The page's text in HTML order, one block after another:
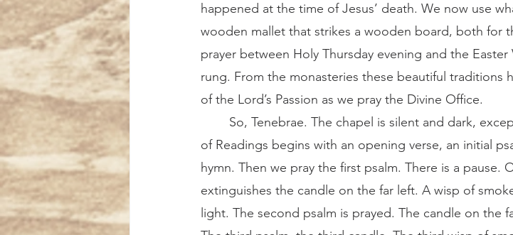
happened at the time of Jesus’ death. We now use
wooden mallet that strikes a wooden board, both for
prayer between Holy Thursday evening and the
rung. From the monasteries these beautiful traditions
of the Lord’s Passion as we pray the Divine Office.
of Readings begins with an opening verse, an initial
hymn. Then we pray the first psalm. There is a pause.
extinguishes the candle on the far left. A wisp of
light. The second psalm is prayed. The candle on the